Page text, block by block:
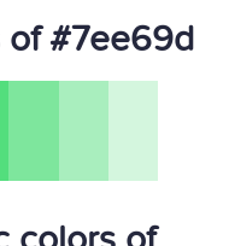
of #7ee69d